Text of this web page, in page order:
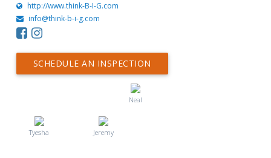
http://www.think-B-I-G.com
info@think-b-i-g.com
SCHEDULE AN INSPECTION
Neal
Tyesha Jeremy